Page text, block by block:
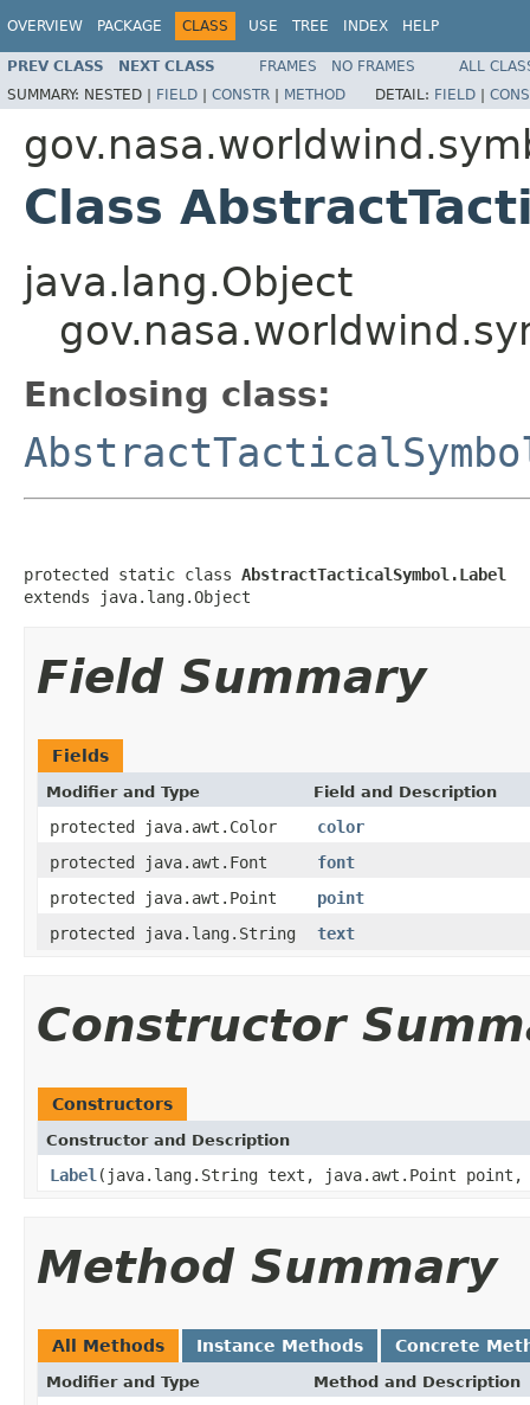
OVERVIEW PACKAGE CLASS USE TREE INDEX HELP
PREV CLASS NEXT CLASS FRAMES NO FRAMES
ALL
SUMMARY: NESTED | FIELD | CONSTR | METHOD DETAIL: FIELD |
Class
java.lang.Object
Enclosing class:
protected static class AbstractTacticalSymbol.Label
extends java.lang.Object
Field Summary
Fields
Modifier and Type Field and Description
protected java.awt.Color
color
protected java.awt.Font
font
protected java.awt.Point
point
protected java.lang.String
text
Constructor
Constructors
Constructor and Description
Label (java.lang.String text, java.awt.Point
Method Summary
All Methods Instance Methods Concrete
Modifier and Type Method and Description